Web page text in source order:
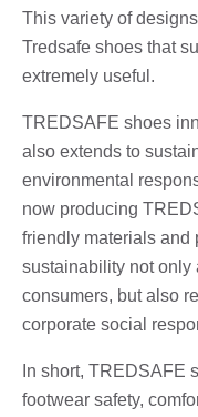
This variety of
Tredsafe shoes that
extremely useful.
TREDSAFE shoes
also extends to
environmental
now producing
friendly materials and
sustainability not only
consumers, but also
corporate social
In short, TREDSAFE
footwear safety,